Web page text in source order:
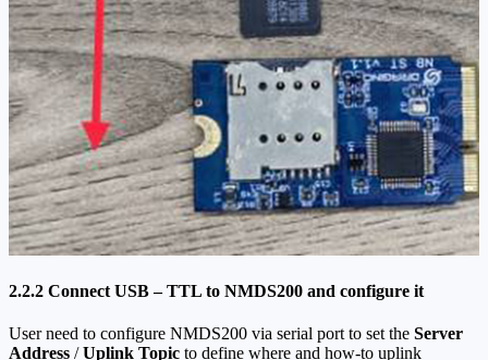
2.2.2 Connect USB – TTL to NMDS200 and configure it
User need to configure NMDS200 via serial port to set the Server
Address /Uplink Topic to define where and how-to uplink